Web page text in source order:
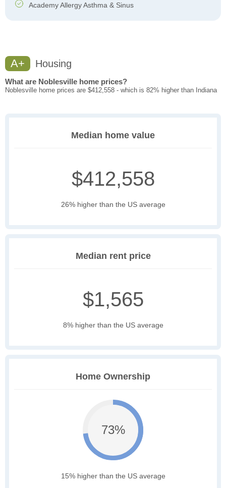
Academy Allergy Asthma & Sinus
A+ Housing
What are Noblesville home prices?
Noblesville home prices are $412,558 - which is 82% higher than Indiana
Median home value
$412,558
26% higher than the US average
Median rent price
$1,565
8% higher than the US average
Home Ownership
73%
15% higher than the US average